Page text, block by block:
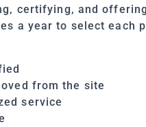
certifying, and
a year to select each
from the site
service